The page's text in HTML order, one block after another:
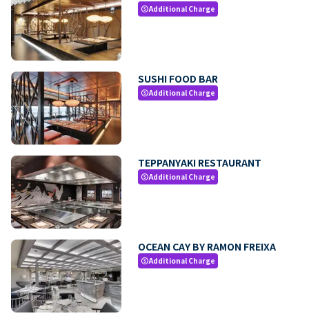
paidAdditional Charge
SUSHI FOOD BAR
paidAdditional Charge
TEPPANYAKI RESTAURANT
paidAdditional Charge
OCEAN CAY BY RAMON FREIXA
paidAdditional Charge